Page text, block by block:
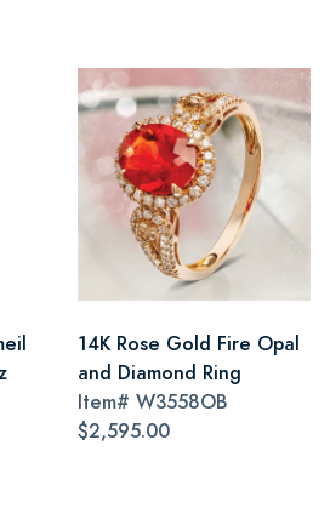
14K Rose Gold Fire Opal
and Diamond Ring
Item# W3558OB
$2,595.00